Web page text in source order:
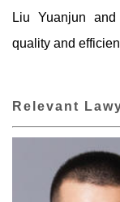
Liu Yuanjun
quality and
Relevant